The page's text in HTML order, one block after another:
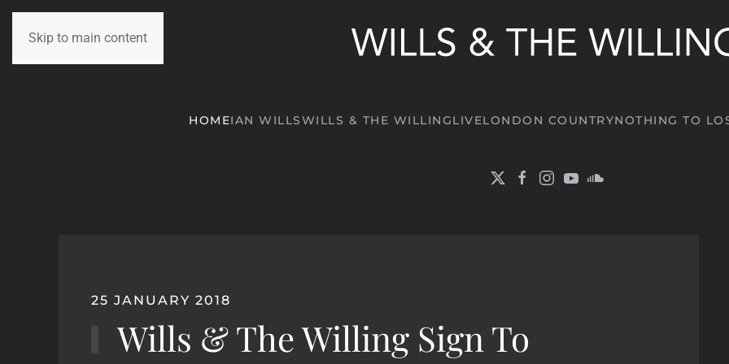
Skip to main content
HOMEIAN WILLSWILLS & THE WILLINGLIVELONDON COUNTRYNOTHING TO
25 JANUARY 2018
Wills & The Willing Sign To